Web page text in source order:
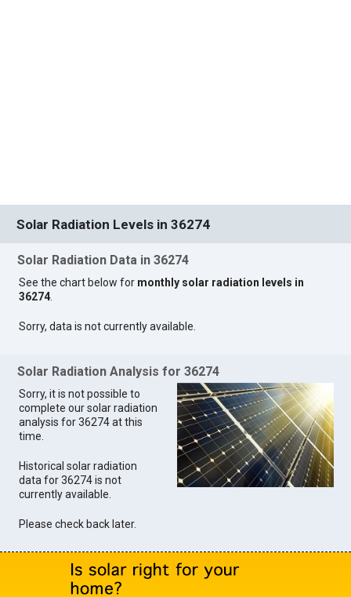
Solar Radiation Levels in 36274
Solar Radiation Data in 36274
See the chart below for monthly solar radiation levels in
36274.
Sorry, data is not currently available.
Solar Radiation Analysis for 36274
Sorry, it is not possible to
complete our solar radiation
analysis for 36274 at this
time.
Historical solar radiation
data for 36274 is not
currently available.
Please check back later.